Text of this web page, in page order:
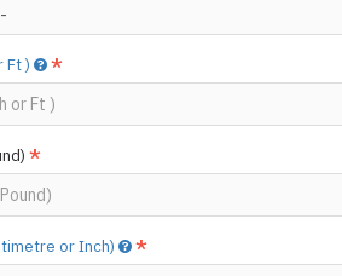
Ft )
or Inch)